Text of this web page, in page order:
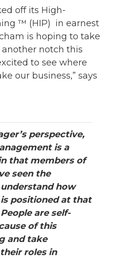
off its High-
™ (HIP) in earnest
is hoping to take
notch this
to see where
our business,” says
perspective,
is a
that members of
seen the
how
positioned at that
are self-
of this
and take
roles in